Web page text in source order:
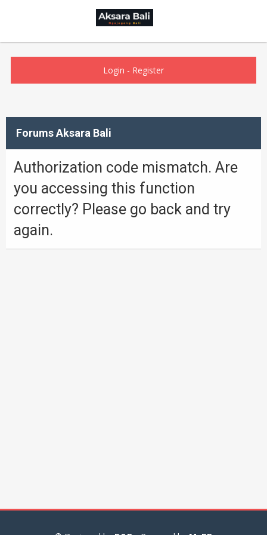
Login - Register
Forums Aksara Bali
Authorization code mismatch. Are
you accessing this function
correctly? Please go back and try
again.